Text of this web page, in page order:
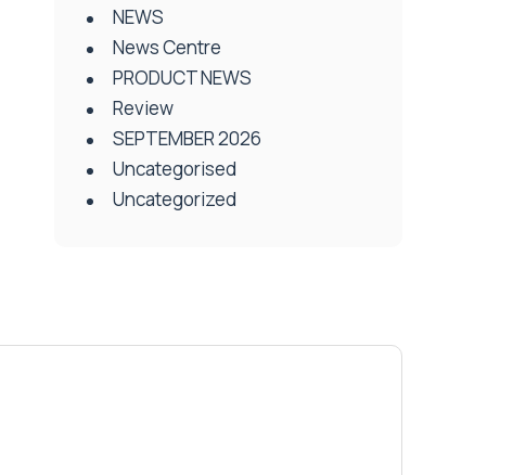
NEWS
News Centre
PRODUCT NEWS
Review
SEPTEMBER 2026
Uncategorised
Uncategorized